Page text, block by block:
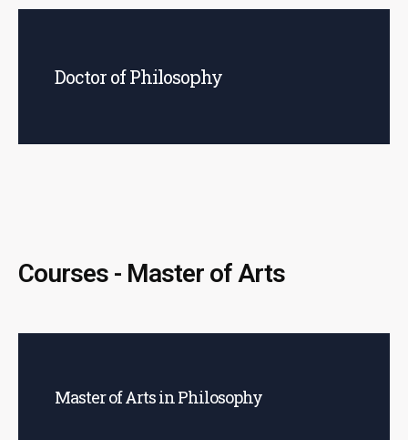
Doctor of Philosophy
Courses - Master of Arts
Master of Arts in Philosophy